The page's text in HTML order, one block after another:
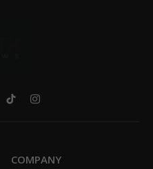
TikTokInstagram
COMPANY